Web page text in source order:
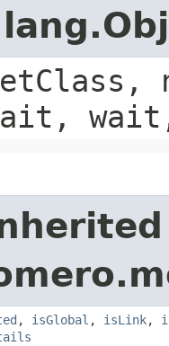
, isGlobal , isLink,